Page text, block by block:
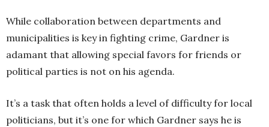
While collaboration between departments and
municipalities is key in fighting crime, Gardner is
adamant that allowing special favors for friends or
political parties is not on his agenda.
It’s a task that often holds a level of difficulty for local
politicians, but it’s one for which Gardner says he is